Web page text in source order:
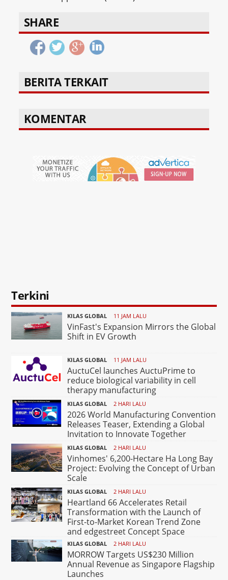
SHARE
BERITA TERKAIT
KOMENTAR
Terkini
KILAS GLOBAL 11 JAM LALU
VinFast's Expansion Mirrors the Global
Shift in EV Growth
KILAS GLOBAL 11 JAM LALU
AuctuCel launches AuctuPrime to
reduce biological variability in cell
therapy manufacturing
KILAS GLOBAL 2 HARI LALU
2026 World Manufacturing Convention
Releases Teaser, Extending a Global
Invitation to Innovate Together
KILAS GLOBAL 2 HARI LALU
Vinhomes' 6,200-Hectare Ha Long Bay
Project: Evolving the Concept of Urban
Scale
KILAS GLOBAL 2 HARI LALU
Heartland 66 Accelerates Retail
Transformation with the Launch of
First-to-Market Korean Trend Zone
and edgestreet Concept Space
KILAS GLOBAL 2 HARI LALU
MORROW Targets US$230 Million
Annual Revenue as Singapore Flagship
Launches